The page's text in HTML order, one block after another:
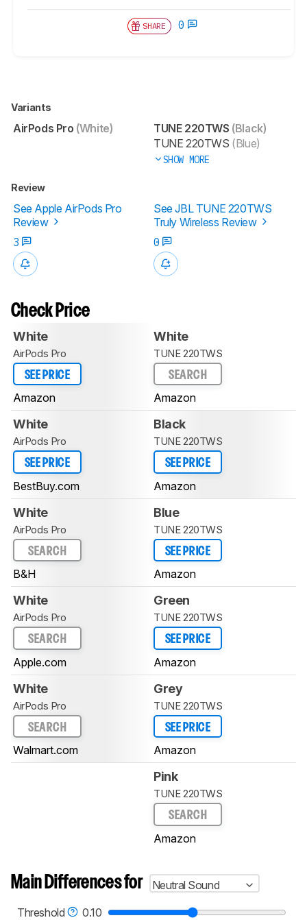
SHARE 0
Variants
AirPods Pro (White) TUNE 220TWS (Black)
TUNE 220TWS (Blue)
SHOW MORE
Review
See Apple AirPods Pro
Review
See JBL TUNE 220TWS
Truly Wireless Review
3
0
Check Price
White
AirPods Pro
SEE PRICE
Amazon
White
TUNE 220TWS
SEARCH
Amazon
White
AirPods Pro
SEE PRICE
BestBuy.com
Black
TUNE 220TWS
SEE PRICE
Amazon
White
AirPods Pro
SEARCH
B&H
Blue
TUNE 220TWS
SEE PRICE
Amazon
White
AirPods Pro
SEARCH
Apple.com
Green
TUNE 220TWS
SEE PRICE
Amazon
White
AirPods Pro
SEARCH
Walmart.com
Grey
TUNE 220TWS
SEE PRICE
Amazon
Pink
TUNE 220TWS
SEARCH
Amazon
Main Differences for
Neutral Sound
Threshold
0.10